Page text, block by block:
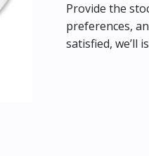
Provide the
preferences,
satisfied, we’ll